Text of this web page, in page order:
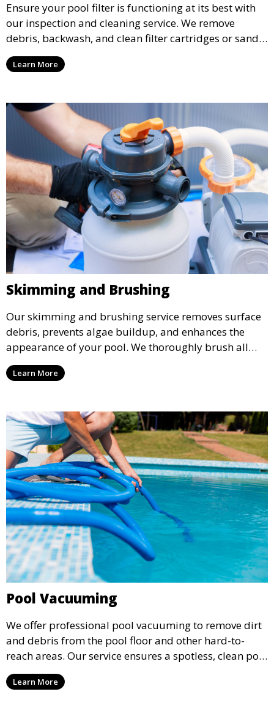
Ensure your pool filter is functioning at its best with
our inspection and cleaning service. We remove
debris, backwash, and clean filter cartridges or sand,
helping to maintain water clarity and extend the life
of your filtration system.
Learn More
Skimming and Brushing
Our skimming and brushing service removes surface
debris, prevents algae buildup, and enhances the
appearance of your pool. We thoroughly brush all
surfaces, including walls and tiles, to keep your pool
looking pristine and inviting.
Learn More
Pool Vacuuming
We offer professional pool vacuuming to remove dirt
and debris from the pool floor and other hard-to-
reach areas. Our service ensures a spotless, clean pool
environment that improves water clarity and overall
swimming enjoyment.
Learn More